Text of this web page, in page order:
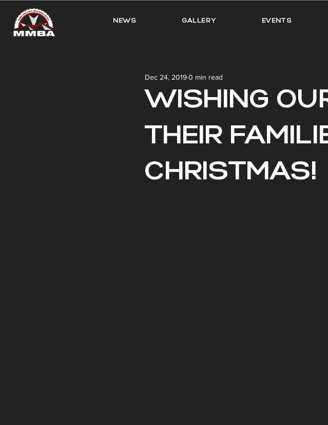
NEWS GALLERY EVENTS
WISHING
THEIR
CHRISTMAS!
Dec 24, 20190 min read